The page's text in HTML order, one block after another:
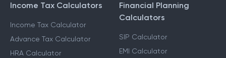
Income Tax Calculators
Income Tax Calculator
Advance Tax Calculator
HRA Calculator
Financial Planning
Calculators
SIP Calculator
EMI Calculator